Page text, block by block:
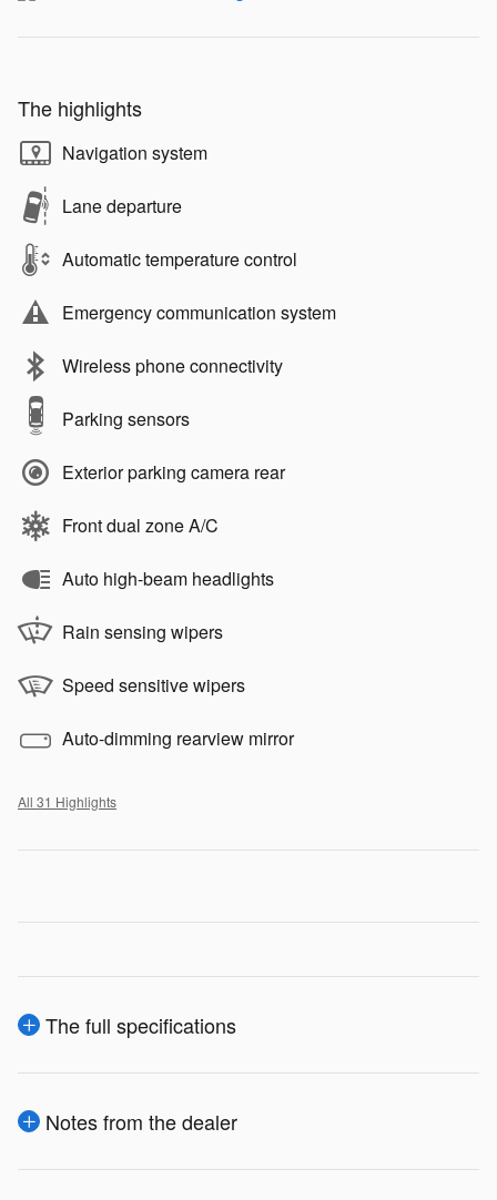
The highlights
Navigation system
Lane departure
Automatic temperature control
Emergency communication system
Wireless phone connectivity
Parking sensors
Exterior parking camera rear
Front dual zone A/C
Auto high-beam headlights
Rain sensing wipers
Speed sensitive wipers
Auto-dimming rearview mirror
All 31 Highlights
The full specifications
Notes from the dealer